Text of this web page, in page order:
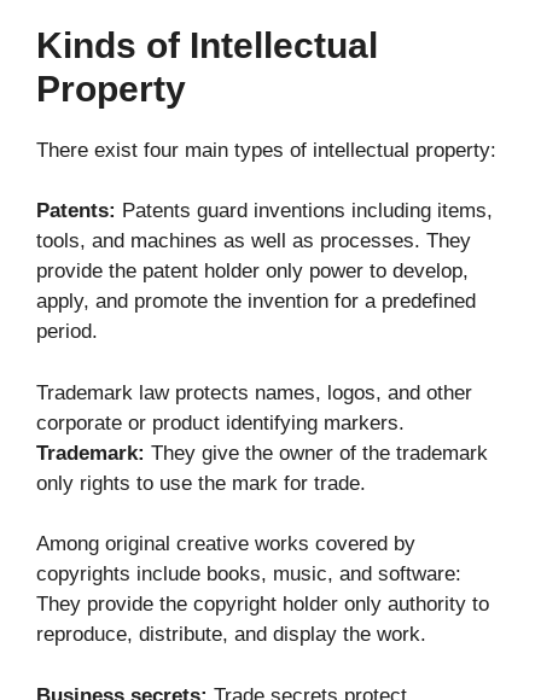
Kinds of Intellectual
Property
There exist four main types of intellectual property:
Patents: Patents guard inventions including items,
tools, and machines as well as processes. They
provide the patent holder only power to develop,
apply, and promote the invention for a predefined
period.
Trademark law protects names, logos, and other
corporate or product identifying markers.
Trademark: They give the owner of the trademark
only rights to use the mark for trade.
Among original creative works covered by
copyrights include books, music, and software:
They provide the copyright holder only authority to
reproduce, distribute, and display the work.